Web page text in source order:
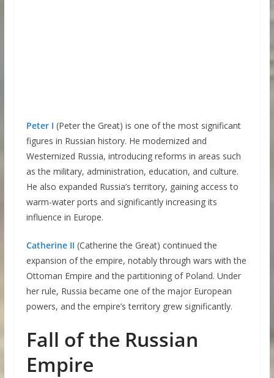
Peter I (Peter the Great) is one of the most significant
figures in Russian history. He modernized and
Westernized Russia, introducing reforms in areas such
as the military, administration, education, and culture.
He also expanded Russia’s territory, gaining access to
warm-water ports and significantly increasing its
influence in Europe.
Catherine II (Catherine the Great) continued the
expansion of the empire, notably through wars with the
Ottoman Empire and the partitioning of Poland. Under
her rule, Russia became one of the major European
powers, and the empire’s territory grew significantly.
Fall of the Russian
Empire